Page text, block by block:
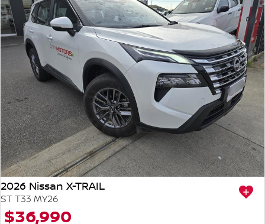
2026 Nissan X-TRAIL
ST T33 MY26
$36,990